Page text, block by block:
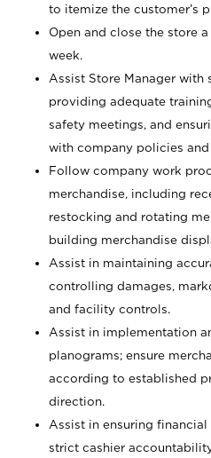
to itemize the customer’s
Open and close the store
week.
Assist Store Manager with
providing adequate
safety meetings, and
with company policies and
Follow company work
merchandise, including
restocking and rotating
building merchandise
Assist in maintaining
controlling damages,
and facility controls.
Assist in implementation
planograms; ensure
according to established
direction.
Assist in ensuring
strict cashier